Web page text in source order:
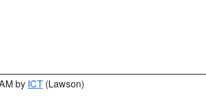
by ICT (Lawson)